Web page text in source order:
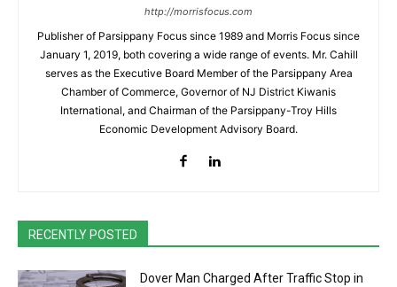
http://morrisfocus.com
Publisher of Parsippany Focus since 1989 and Morris Focus since
January 1, 2019, both covering a wide range of events. Mr. Cahill
serves as the Executive Board Member of the Parsippany Area
Chamber of Commerce, Governor of NJ District Kiwanis
International, and Chairman of the Parsippany-Troy Hills
Economic Development Advisory Board.
RECENTLY POSTED
Dover Man Charged After Traffic Stop in